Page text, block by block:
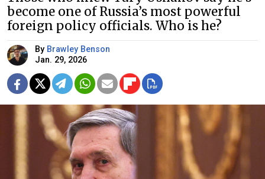
become one of Russia’s most powerful
foreign policy officials. Who is he?
By Brawley Benson
Jan. 29, 2026